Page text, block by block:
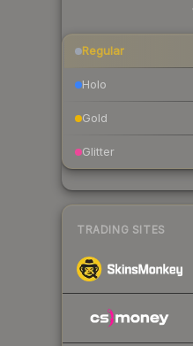
Regular
Holo
Gold
Glitter
TRADING SITES